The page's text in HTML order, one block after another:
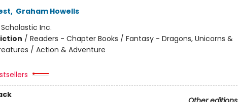
, Graham Howells
Scholastic Inc.
/ Readers - Chapter Books / Fantasy - Dragons, Unicorns &
/ Action & Adventure